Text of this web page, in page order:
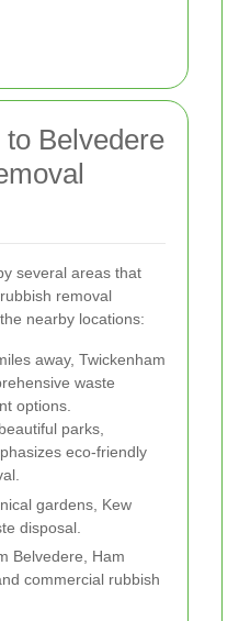
Belvedere
several areas that
removal
nearby locations:
away, Twickenham
waste
options.
parks,
eco-friendly
gardens, Kew
disposal.
Belvedere, Ham
commercial rubbish